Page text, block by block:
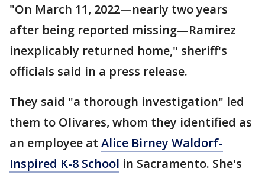
"On March 11, 2022—nearly two years
after being reported missing—Ramirez
inexplicably returned home," sheriff's
officials said in a press release.
They said "a thorough investigation" led
them to Olivares, whom they identified as
an employee at Alice Birney Waldorf-
Inspired K-8 School in Sacramento. She's